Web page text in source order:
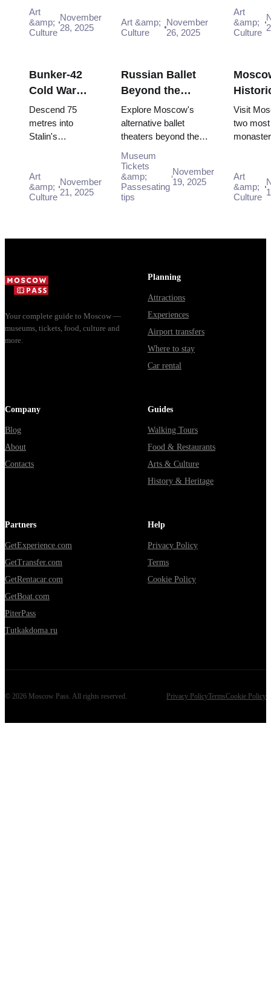
2026)
Winzavod,
Flacon, Artplay
Mosco...
Art
&amp;
Culture
November
28, 2025
easy access to iconic
venues and unfor...
Art &amp;
Culture
November
26, 2025
GES-2
Culture,
Art
&amp;
Culture
Bunker-42
Cold War
Museum:
Deep Dive
Guide (2025–
Descend 75
metres into
Stalin's
bunker. Free entry
interactive
"Nuclear Strike"
Art
&amp;
Culture
November
21, 2025
Russian Ballet
Beyond the
Bolshoi:
Alternative
Theaters in
Moscow
Explore Moscow's
alternative ballet
theaters beyond the
interpretations and
unique dance
experiences.
Museum
Tickets
&amp;
Passesating
tips
November
19, 2025
and
Visit
two
historic
with Mo...
Art
&amp;
Culture
Your complete guide to Moscow —
museums, tickets, food, culture and
more.
Planning
Attractions
Experiences
Airport transfers
Where to stay
Car rental
Company
Blog
About
Contacts
Guides
Walking Tours
Food & Restaurants
Arts & Culture
History & Heritage
Partners
GetExperience.com
GetTransfer.com
GetRentacar.com
GetBoat.com
PiterPass
Tutkakdoma.ru
Help
Privacy Policy
Terms
Cookie Policy
© 2026 Moscow Pass. All rights reserved. Privacy PolicyTermsCookie Policy